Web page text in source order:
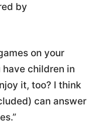
by
on your
have children in
it, too? I think
can answer